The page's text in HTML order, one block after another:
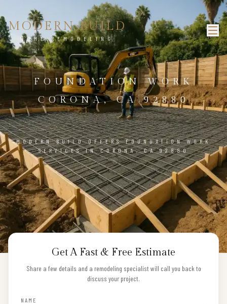
MODERN BUILD
HOME REMODELING
FOUNDATION WORK
CORONA, CA 92880
MODERN BUILD OFFERS FOUNDATION WORK
SERVICES IN CORONA, CA 92880
Get A Fast & Free Estimate
Share a few details and a remodeling specialist will call you back to
discuss your project.
NAME